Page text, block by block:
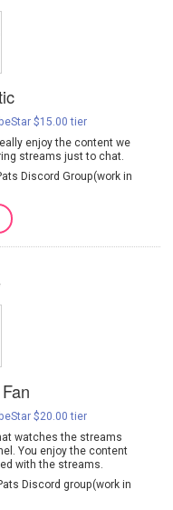
enjoy the content we
streams just to chat.
Discord Group(work in
$15.00 tier
watches the streams
You enjoy the content
with the streams.
Discord group(work in
$20.00 tier